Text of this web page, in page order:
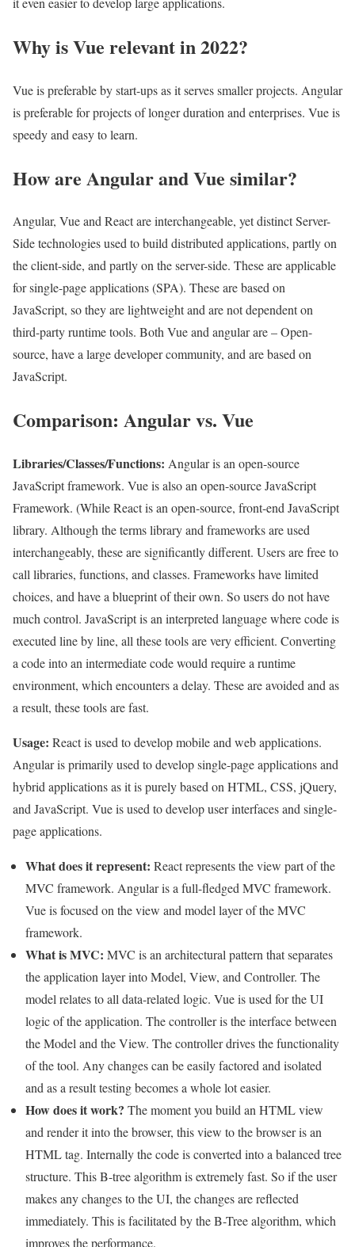
Why is Vue relevant in 2022?
Vue is preferable by start-ups as it serves smaller projects. Angular
is preferable for projects of longer duration and enterprises. Vue is
speedy and easy to learn.
How are Angular and Vue similar?
Angular, Vue and React are interchangeable, yet distinct Server-
Side technologies used to build distributed applications, partly on
the client-side, and partly on the server-side. These are applicable
for single-page applications (SPA). These are based on
JavaScript, so they are lightweight and are not dependent on
third-party runtime tools. Both Vue and angular are – Open-
source, have a large developer community, and are based on
JavaScript.
Comparison: Angular vs. Vue
Libraries/Classes/Functions: Angular is an open-source
JavaScript framework. Vue is also an open-source JavaScript
Framework. (While React is an open-source, front-end JavaScript
library. Although the terms library and frameworks are used
interchangeably, these are significantly different. Users are free to
call libraries, functions, and classes. Frameworks have limited
choices, and have a blueprint of their own. So users do not have
much control. JavaScript is an interpreted language where code is
executed line by line, all these tools are very efficient. Converting
a code into an intermediate code would require a runtime
environment, which encounters a delay. These are avoided and as
a result, these tools are fast.
Usage: React is used to develop mobile and web applications.
Angular is primarily used to develop single-page applications and
hybrid applications as it is purely based on HTML, CSS, jQuery,
and JavaScript. Vue is used to develop user interfaces and single-
page applications.
What does it represent: React represents the view part of the
MVC framework. Angular is a full-fledged MVC framework.
Vue is focused on the view and model layer of the MVC
framework.
What is MVC: MVC is an architectural pattern that separates
the application layer into Model, View, and Controller. The
model relates to all data-related logic. Vue is used for the UI
logic of the application. The controller is the interface between
the Model and the View. The controller drives the functionality
of the tool. Any changes can be easily factored and isolated
and as a result testing becomes a whole lot easier.
How does it work? The moment you build an HTML view
and render it into the browser, this view to the browser is an
HTML tag. Internally the code is converted into a balanced tree
structure. This B-tree algorithm is extremely fast. So if the user
makes any changes to the UI, the changes are reflected
immediately. This is facilitated by the B-Tree algorithm, which
improves the performance.